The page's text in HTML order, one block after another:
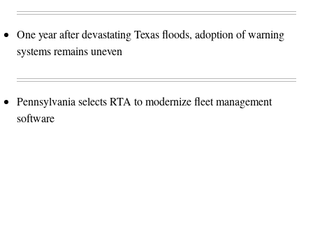
One year after devastating Texas floods, adoption of warning
systems remains uneven
Pennsylvania selects RTA to modernize fleet management
software